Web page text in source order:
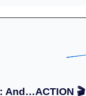
And…ACTION 🎬